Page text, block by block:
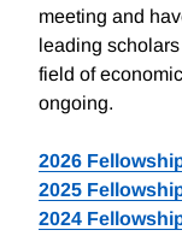
meeting and
leading
field of
ongoing.
2026
2025
2024